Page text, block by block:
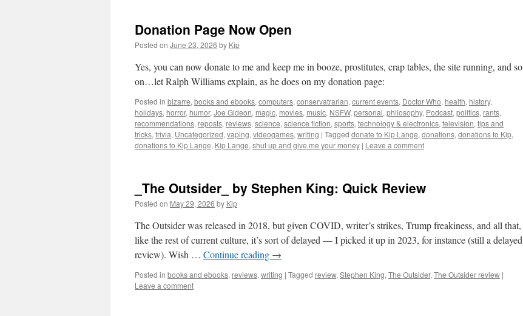
Donation Page Now Open
Posted on June 23, 2026 by Kip
Yes, you can now donate to me and keep me in booze, prostitutes, crap tables, the site running, and so
on…let Ralph Williams explain, as he does on my donation page:
Posted in bizarre, books and ebooks, computers, conservatrarian, current events, Doctor Who, health, history,
holidays, horror, humor, Joe Gideon, magic, movies, music, NSFW, personal, philosophy, Podcast, politics, rants,
recommendations, reposts, reviews, science, science fiction, sports, technology & electronics, television, tips and
tricks, trivia, Uncategorized, vaping, videogames, writing | Tagged donate to Kip Lange, donations, donations to Kip,
donations to Kip Lange, Kip Lange, shut up and give me your money | Leave a comment
_The Outsider_ by Stephen King: Quick Review
Posted on May 29, 2026 by Kip
The Outsider was released in 2018, but given COVID, writer’s strikes, Trump freakiness, and all that,
like the rest of current culture, it’s sort of delayed — I picked it up in 2023, for instance (still a delayed
review). Wish … Continue reading →
Posted in books and ebooks, reviews, writing | Tagged review, Stephen King, The Outsider, The Outsider review |
Leave a comment